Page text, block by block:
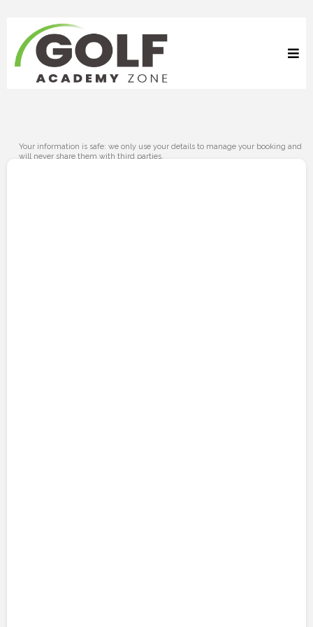
Your information is safe: we only use your details to manage your booking and
will never share them with third parties.